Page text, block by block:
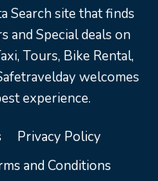
Search site that finds
and Special deals on
Tours, Bike Rental,
welcomes
experience.
Privacy Policy
and Conditions